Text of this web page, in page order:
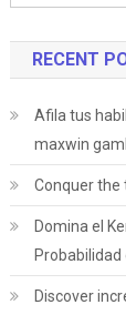
RECENT
Afila tus
maxwin
Conquer the
Domina el
Discover